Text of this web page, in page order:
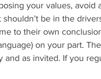
your values, avoid
be in the
to their own
on your part.
as invited. If you